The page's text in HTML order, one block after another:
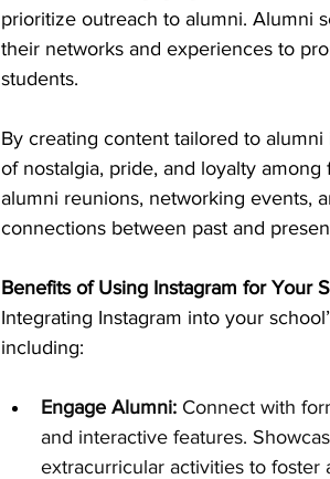
prioritize outreach to alumni. Alumni
their networks and experiences to
students.
By creating content tailored to
of nostalgia, pride, and loyalty
alumni reunions, networking events,
connections between past and
Benefits of Using Instagram for Your
Integrating Instagram into your
including:
Engage Alumni: Connect with
and interactive features.
extracurricular activities to foster